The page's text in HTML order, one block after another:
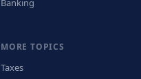
Banking
MORE TOPICS
Taxes